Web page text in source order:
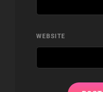
WEBSITE